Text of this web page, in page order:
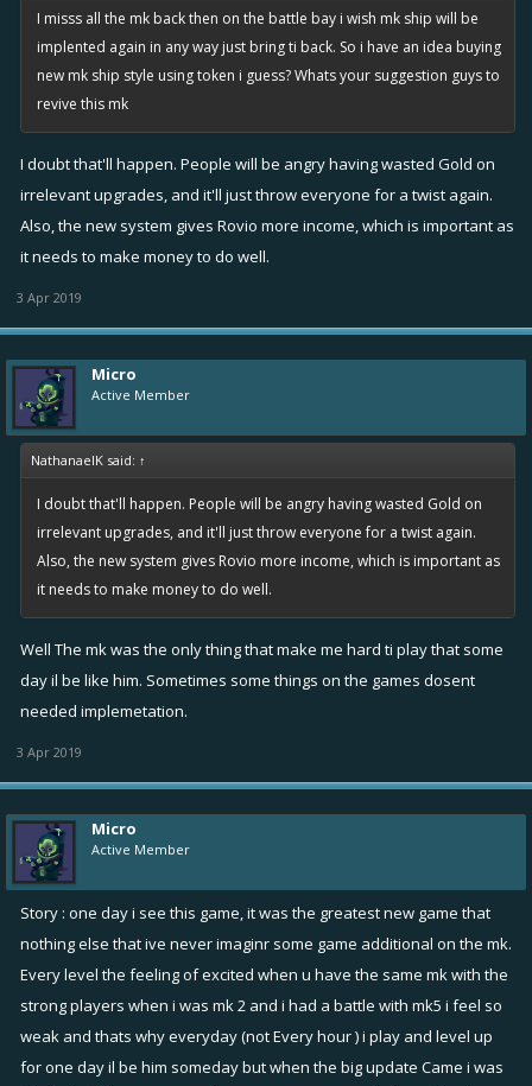
I misss all the mk back then on the battle bay i wish mk ship will be
implented again in any way just bring ti back. So i have an idea buying
new mk ship style using token i guess? Whats your suggestion guys to
revive this mk
I doubt that'll happen. People will be angry having wasted Gold on
irrelevant upgrades, and it'll just throw everyone for a twist again.
Also, the new system gives Rovio more income, which is important as
it needs to make money to do well.
3 Apr 2019
Micro
Active Member
NathanaelK said: ↑
I doubt that'll happen. People will be angry having wasted Gold on
irrelevant upgrades, and it'll just throw everyone for a twist again.
Also, the new system gives Rovio more income, which is important as
it needs to make money to do well.
Well The mk was the only thing that make me hard ti play that some
day il be like him. Sometimes some things on the games dosent
needed implemetation.
3 Apr 2019
Micro
Active Member
Story : one day i see this game, it was the greatest new game that
nothing else that ive never imaginr some game additional on the mk.
Every level the feeling of excited when u have the same mk with the
strong players when i was mk 2 and i had a battle with mk5 i feel so
weak and thats why everyday (not Every hour ) i play and level up
for one day il be him someday but when the big update Came i was